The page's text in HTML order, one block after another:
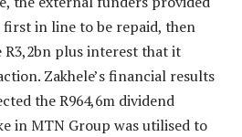
first in line to be repaid, then
plus interest that it
Zakhele’s financial results
the R964,6m dividend
in MTN Group was utilised to